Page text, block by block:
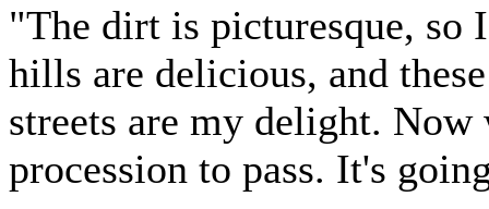
"The dirt is picturesque, so
hills are delicious, and
streets are my delight.
procession to pass. It's